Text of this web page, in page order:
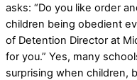
asks: “Do you like order
children being obedient
of Detention Director at
for you.” Yes, many
surprising when children,